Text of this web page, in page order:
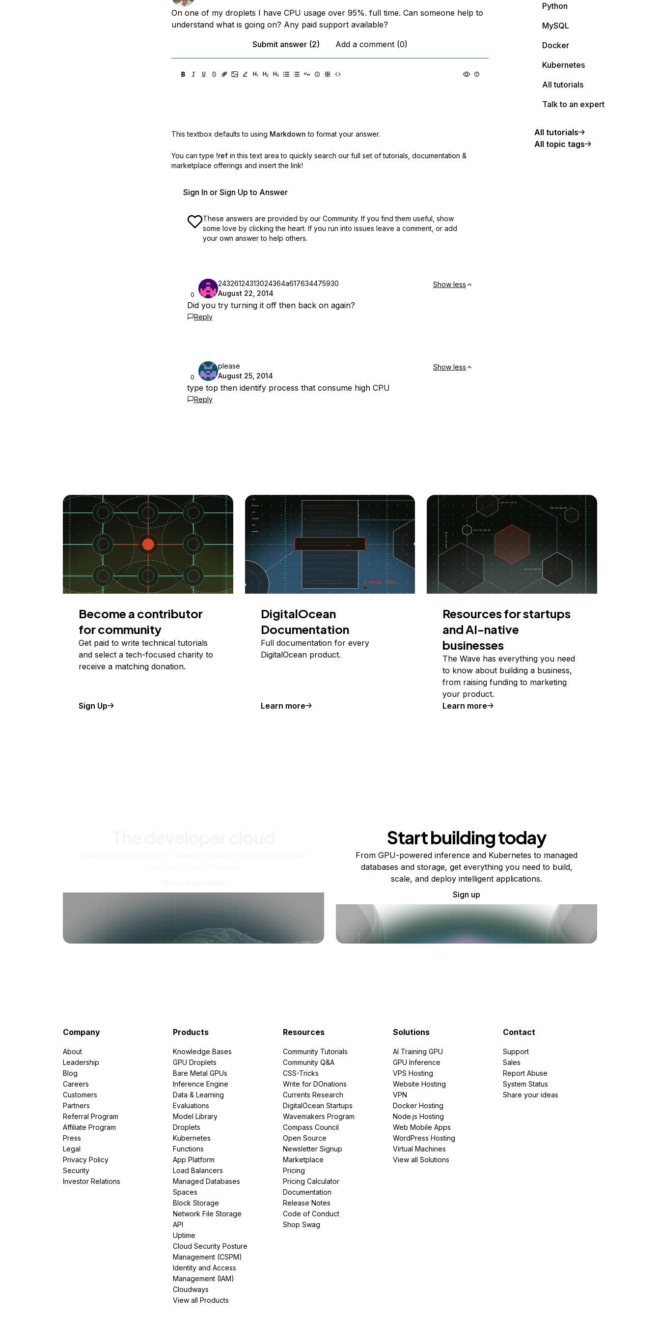
On one of my droplets I have CPU usage over 95%. full time. Can someone help to
understand what is going on? Any paid support available?
Submit answer (2)
Add a comment (0)
This textbox defaults to using Markdown to format your answer.
You can type !ref in this text area to quickly search our full set of tutorials, documentation &
marketplace offerings and insert the link!
Sign In or Sign Up to Answer
These answers are provided by our Community. If you find them useful, show
some love by clicking the heart. If you run into issues leave a comment, or add
your own answer to help others.
0
24326124313024364a617634475930
August 22, 2014
Show less
Did you try turning it off then back on again?
Reply
0
please
August 25, 2014
Show less
type top then identify process that consume high CPU
Reply
Python
MySQL
Docker
Kubernetes
All tutorials
Talk to an expert
All tutorials
All topic tags
Become a contributor
for community
Get paid to write technical tutorials
and select a tech-focused charity to
receive a matching donation.
Sign Up
DigitalOcean
Documentation
Full documentation for every
DigitalOcean product.
Learn more
Resources for startups
and AI-native
businesses
The Wave has everything you need
to know about building a business,
from raising funding to marketing
your product.
Learn more
Start building today
From GPU-powered inference and Kubernetes to managed
databases and storage, get everything you need to build,
scale, and deploy intelligent applications.
Sign up
Company
About
Leadership
Blog
Careers
Customers
Partners
Referral Program
Affiliate Program
Press
Legal
Privacy Policy
Security
Investor Relations
Products
Knowledge Bases
GPU Droplets
Bare Metal GPUs
Inference Engine
Data & Learning
Evaluations
Model Library
Droplets
Kubernetes
Functions
App Platform
Load Balancers
Managed Databases
Spaces
Block Storage
Network File Storage
API
Uptime
Cloud Security Posture
Management (CSPM)
Identity and Access
Management (IAM)
Cloudways
View all Products
Resources
Community Tutorials
Community Q&A
CSS-Tricks
Write for DOnations
Currents Research
DigitalOcean Startups
Wavemakers Program
Compass Council
Open Source
Newsletter Signup
Marketplace
Pricing
Pricing Calculator
Documentation
Release Notes
Code of Conduct
Shop Swag
Solutions
AI Training GPU
GPU Inference
VPS Hosting
Website Hosting
VPN
Docker Hosting
Node.js Hosting
Web Mobile Apps
WordPress Hosting
Virtual Machines
View all Solutions
Contact
Support
Sales
Report Abuse
System Status
Share your ideas